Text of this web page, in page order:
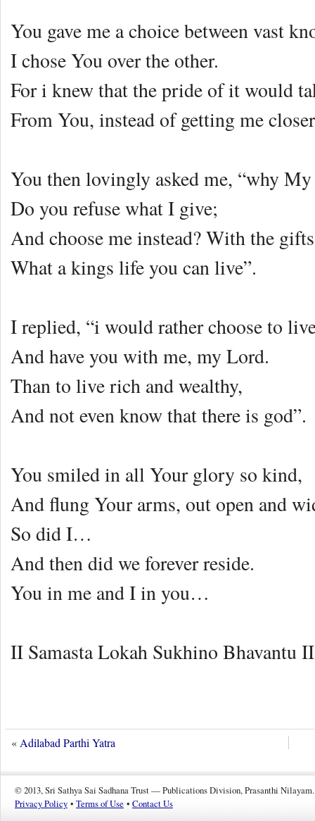
You gave me a choice between vast
I chose You over the other.
For i knew that the pride of it would
From You, instead of getting me
You then lovingly asked me, “why
Do you refuse what I give;
And choose me instead? With the
What a kings life you can live”.
I replied, “i would rather choose to
And have you with me, my Lord.
Than to live rich and wealthy,
And not even know that there is god”.
You smiled in all Your glory so kind,
And flung Your arms, out open and
So did I…
And then did we forever reside.
You in me and I in you…
II Samasta Lokah Sukhino Bhavantu II
«Adilabad Parthi Yatra
© 2013, Sri Sathya Sai Sadhana Trust — Publications Division, Prasanthi Nilayam.
Privacy Policy • Terms of Use • Contact Us